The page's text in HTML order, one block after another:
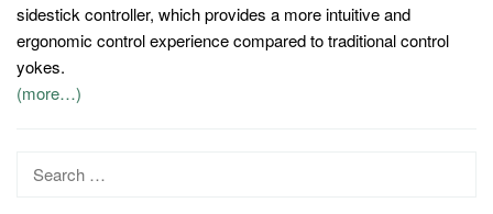
sidestick controller, which provides a more intuitive and
ergonomic control experience compared to traditional control
yokes.
(more…)
Search